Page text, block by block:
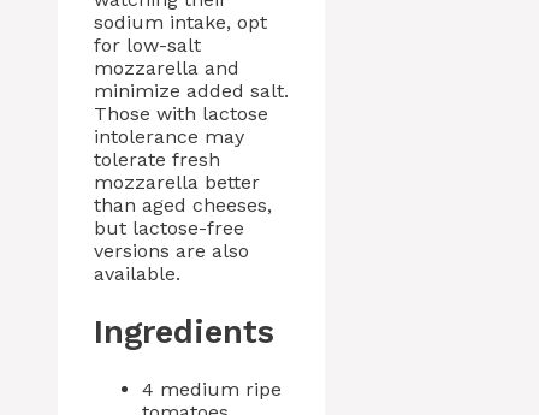
sodium intake, opt
for low-salt
mozzarella and
minimize added salt.
Those with lactose
intolerance may
tolerate fresh
mozzarella better
than aged cheeses,
but lactose-free
versions are also
available.
Ingredients
4 medium ripe